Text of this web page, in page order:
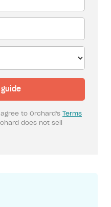
to Orchard's Terms
does not sell